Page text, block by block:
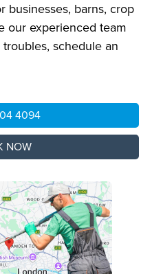
businesses, barns, crop
our experienced team
schedule an
4094
NOW